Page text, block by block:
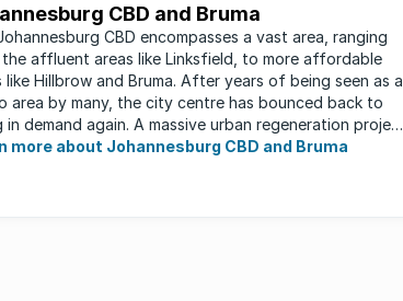
CBD and Bruma
CBD encompasses a vast area, ranging
affluent areas like Linksfield, to more affordable
like Hillbrow and Bruma. After years of being seen as a
area by many, the city centre has bounced back to
in demand again. A massive urban regeneration project
more about Johannesburg CBD and Bruma